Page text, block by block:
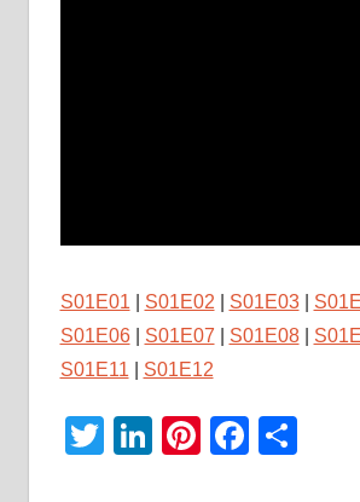
S01E01 S01E02 S01E03|
S01E06| S01E07 S01E08|
S01E11
S01E12
Twitter
LinkedIn
Pinterest